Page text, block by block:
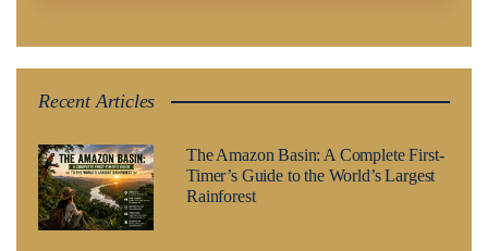
Recent Articles
The Amazon Basin: A Complete First-
Timer’s Guide to the World’s Largest
Rainforest